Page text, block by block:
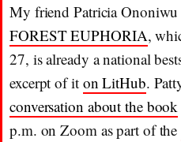
My friend Patricia
FOREST EUPHORIA,
27, is already a national
excerpt of it on LitHub.
conversation about the book
p.m. on Zoom as part of the